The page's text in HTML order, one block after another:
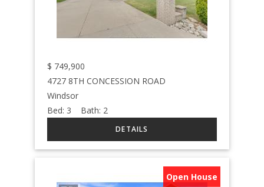
$ 749,900
4727 8TH CONCESSION ROAD
Windsor
Bed: 3 Bath: 2
Open House